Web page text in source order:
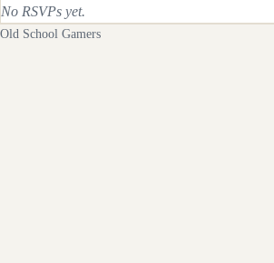
No RSVPs yet.
Old School Gamers